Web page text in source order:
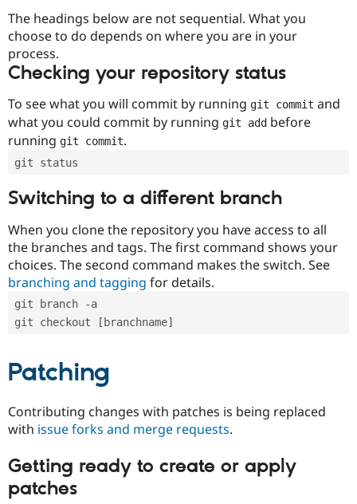
Drupal for
Tourism
Site
Drupal
The headings below are not sequential. What you
choose to do depends on where you are in your
process.
Checking your repository status
To see what you will commit by running git commit and
what you could commit by running git add before
running git commit.
git status
Switching to a different branch
When you clone the repository you have access to all
the branches and tags. The first command shows your
choices. The second command makes the switch. See
branching and tagging for details.
git branch -a
git checkout [branchname]
Patching
Contributing changes with patches is being replaced
with issue forks and merge requests.
Getting ready to create or apply
patches